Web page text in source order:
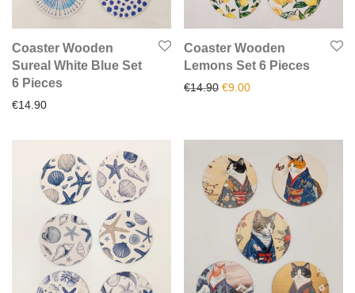
Coaster Wooden
Sureal White Blue Set
6 Pieces
€14.90
Coaster Wooden
Lemons Set 6 Pieces
€14.90 Original price was: €14.90.
€9.00Current price is: